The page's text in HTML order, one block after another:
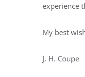
experience
My best
J. H. Coupe